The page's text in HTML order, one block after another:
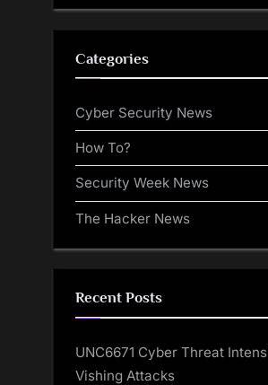
Categories
Cyber Security News
How To?
Security Week News
The Hacker News
Recent Posts
UNC6671 Cyber Threat
Vishing Attacks